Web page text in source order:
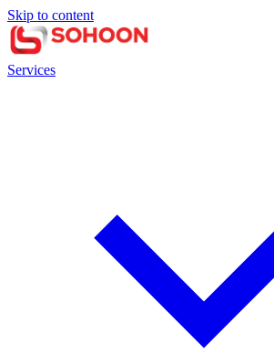
Skip to content
Services